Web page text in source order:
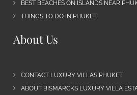
BEST BEACHES ON ISLANDS NEAR
THINGS TO DO IN PHUKET
About Us
CONTACT LUXURY VILLAS PHUKET
ABOUT BISMARCKS LUXURY VILLA